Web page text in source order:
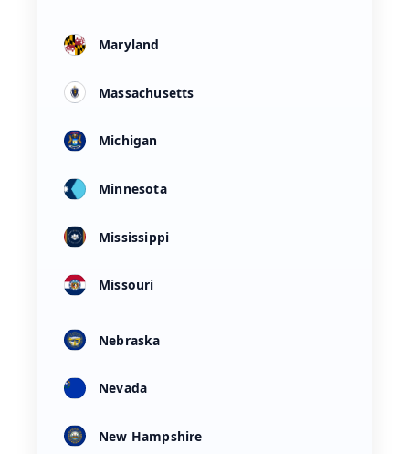
Maryland
Massachusetts
Michigan
Minnesota
Mississippi
Missouri
Nebraska
Nevada
New Hampshire